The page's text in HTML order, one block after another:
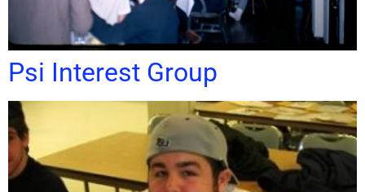
Psi Interest Group